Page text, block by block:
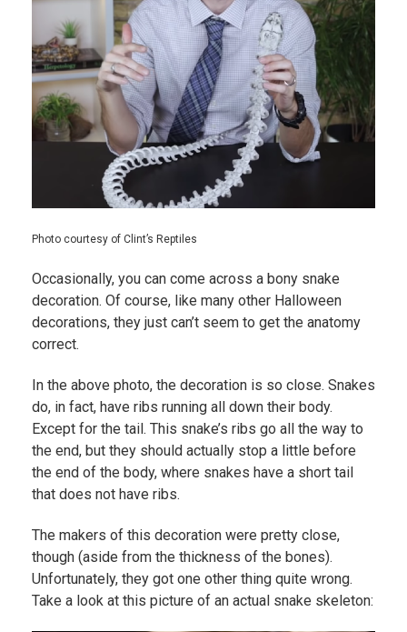
Photo courtesy of Clint’s Reptiles
Occasionally, you can come across a bony snake
decoration. Of course, like many other Halloween
decorations, they just can’t seem to get the anatomy
correct.
In the above photo, the decoration is so close. Snakes
do, in fact, have ribs running all down their body.
Except for the tail. This snake’s ribs go all the way to
the end, but they should actually stop a little before
the end of the body, where snakes have a short tail
that does not have ribs.
The makers of this decoration were pretty close,
though (aside from the thickness of the bones).
Unfortunately, they got one other thing quite wrong.
Take a look at this picture of an actual snake skeleton: